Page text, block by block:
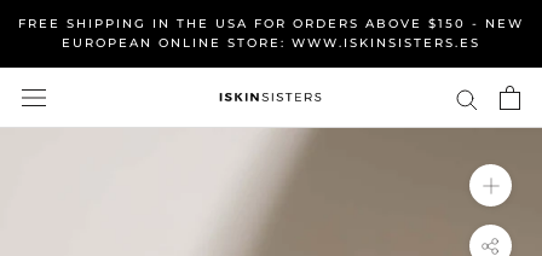
content
FREE SHIPPING IN THE USA FOR ORDERS ABOVE $150 - NEW
EUROPEAN ONLINE STORE: WWW.ISKINSISTERS.ES